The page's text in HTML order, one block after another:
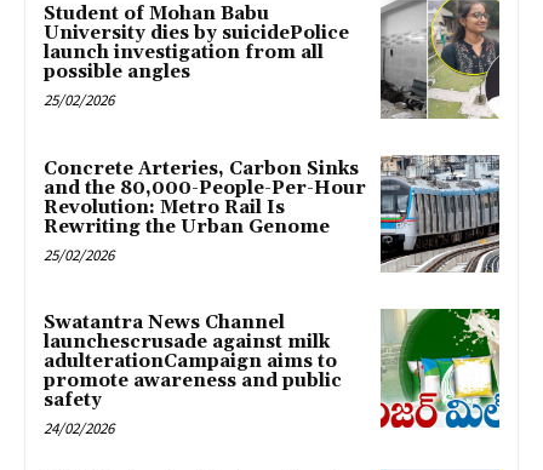
Student of Mohan Babu
University dies by suicidePolice
launch investigation from all
possible angles
25/02/2026
Concrete Arteries, Carbon Sinks
and the 80,000-People-Per-Hour
Revolution: Metro Rail Is
Rewriting the Urban Genome
25/02/2026
Swatantra News Channel
launchescrusade against milk
adulterationCampaign aims to
promote awareness and public
safety
24/02/2026